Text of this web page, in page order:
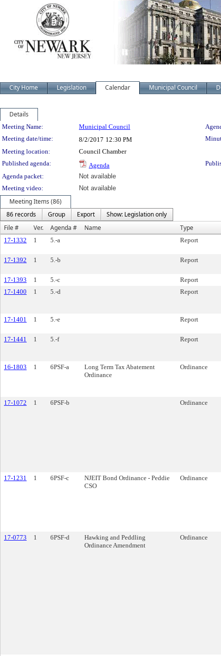
City Home Legislation Calendar Municipal Council
Details
Meeting Details
Meeting Name: Municipal Council
Meeting date/time:
8/2/2017 12:30 PM
Meeting location:
Council Chamber
Published agenda:
Agenda
Agenda packet:
Not available
Meeting video:
Not available
Meeting Items (86)
86 records
Group Export
Show: Legislation only
File #
Ver. Agenda # Name Type
17-1332 1 5.-a Report
17-1392 1 5.-b Report
17-1393 1 5.-c
Report
17-1400
1 5.-d Report
17-1401 1 5.-e Report
17-1441 1 5.-f Report
16-1803 1 6PSF-a
Long Term Tax Abatement
Ordinance
Ordinance
17-1072 1 6PSF-b Ordinance
17-1231 1 6PSF-c
NJEIT Bond Ordinance - Peddie
CSO
Ordinance
17-0773 1 6PSF-d
Hawking and Peddling
Ordinance Amendment
Ordinance